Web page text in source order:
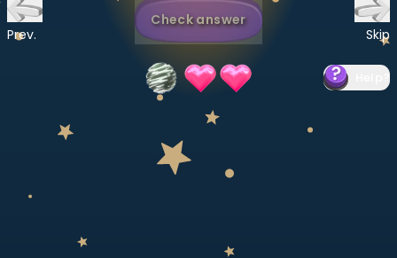
Prev.
Check answer
Skip
?